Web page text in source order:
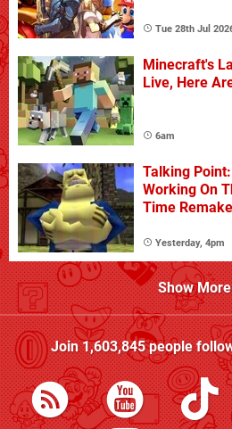
Tue 28th Jul
Minecraft's
Live, Here
6am
Talking
Working On
Time
Yesterday, 4pm
Show
Join1,603,845people